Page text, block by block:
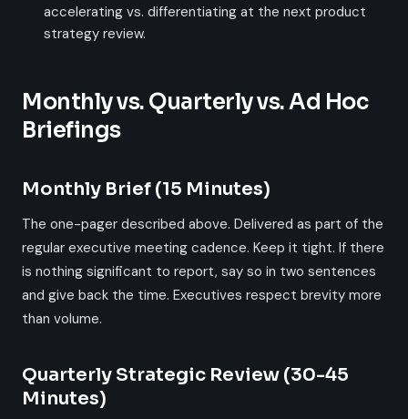
accelerating vs. differentiating at the next product
strategy review.
Monthly vs. Quarterly vs. Ad Hoc
Briefings
Monthly Brief (15 Minutes)
The one-pager described above. Delivered as part of the
regular executive meeting cadence. Keep it tight. If there
is nothing significant to report, say so in two sentences
and give back the time. Executives respect brevity more
than volume.
Quarterly Strategic Review (30-45
Minutes)